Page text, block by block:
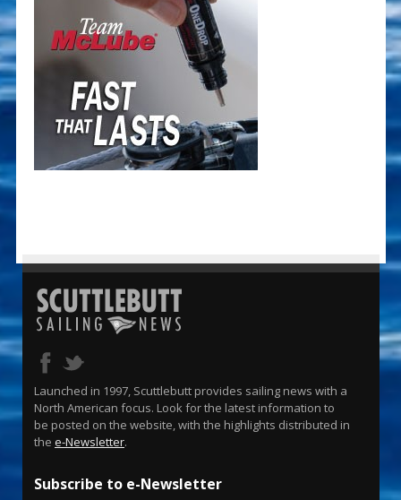
Launched in 1997, Scuttlebutt provides sailing news with a
North American focus. Look for the latest information to
be posted on the website, with the highlights distributed in
the e-Newsletter.
Subscribe to e-Newsletter